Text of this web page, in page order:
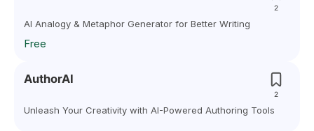
2
AI Analogy & Metaphor Generator for Better Writing
Free
AuthorAI
2
Unleash Your Creativity with AI-Powered Authoring Tools